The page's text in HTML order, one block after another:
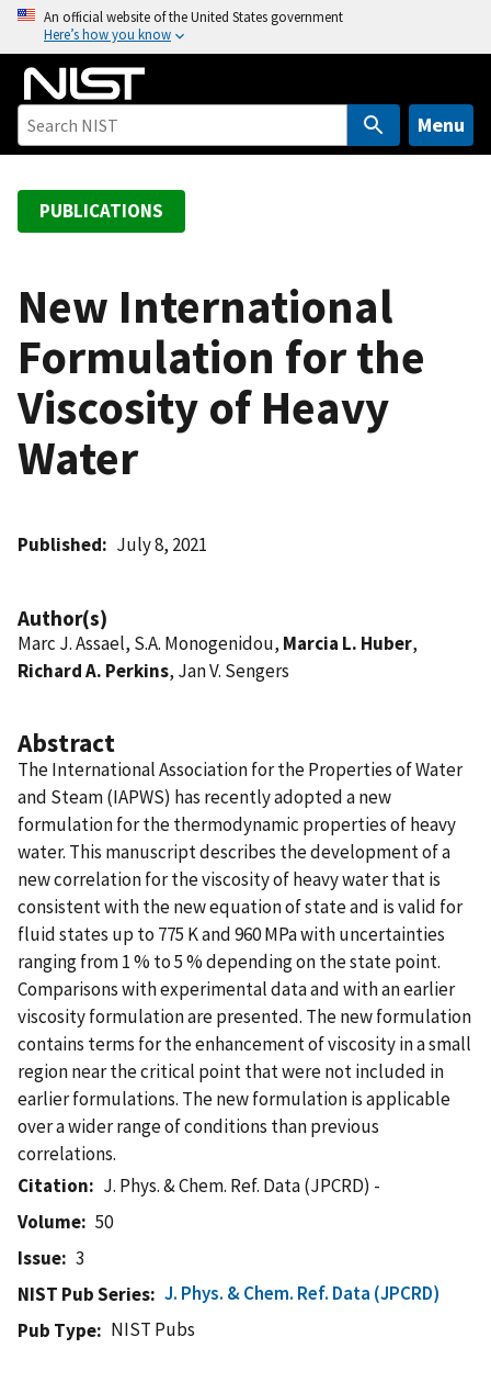
o
An official website of the United States government
Here’s how you know
Menu
PUBLICATIONS
New International
Formulation for the
Viscosity of Heavy
Water
Published July 8, 2021
Author(s)
Marc J. Assael, S.A. Monogenidou, Marcia L. Huber,
Richard A. Perkins, Jan V. Sengers
Abstract
The International Association for the Properties of Water
and Steam (IAPWS) has recently adopted a new
formulation for the thermodynamic properties of heavy
water. This manuscript describes the development of a
new correlation for the viscosity of heavy water that is
consistent with the new equation of state and is valid for
fluid states up to 775 K and 960 MPa with uncertainties
ranging from 1 % to 5 % depending on the state point.
Comparisons with experimental data and with an earlier
viscosity formulation are presented. The new formulation
contains terms for the enhancement of viscosity in a small
region near the critical point that were not included in
earlier formulations. The new formulation is applicable
over a wider range of conditions than previous
correlations.
Citation
J. Phys. & Chem. Ref. Data (JPCRD) -
Volume
50
Issue
3
NIST Pub Series
J. Phys. & Chem. Ref. Data (JPCRD)
Pub Type
NIST Pubs